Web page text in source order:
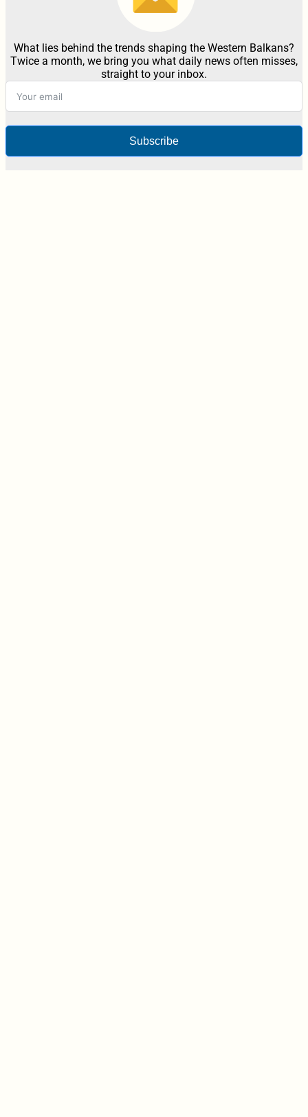
What lies behind the trends shaping the Western Balkans?
Twice a month, we bring you what daily news often misses,
straight to your inbox.
Subscribe